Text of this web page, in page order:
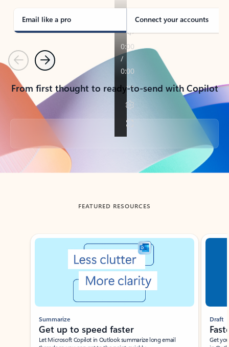
Email like a pro Connect your accounts
PreviousNext
From first thought to ready-to-send with Copilot
Back to tabs
FEATURED RESOURCES
Showing slide 1 of 3
Summarize
Get up to speed faster ​
Let Microsoft Copilot in Outlook summarize long email
Draft
Get